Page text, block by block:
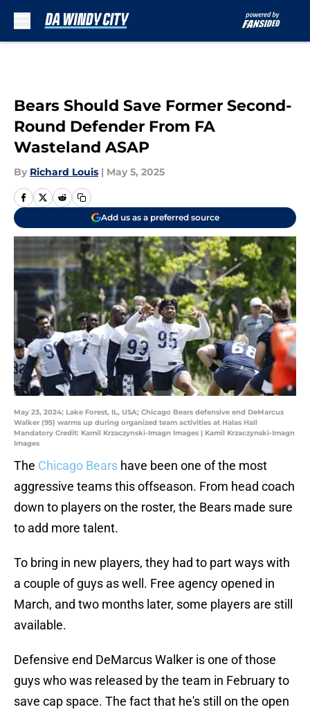
Bears Should Save Former Second-
Round Defender From FA
Wasteland ASAP
By Richard Louis | May 5, 2025
Add us as a preferred source
May 23, 2024; Lake Forest, IL, USA; Chicago Bears defensive end DeMarcus
Walker (95) warms up during organized team activities at Halas Hall
Mandatory Credit: Kamil Krzaczynski-Imagn Images | Kamil Krzaczynski-Imagn
Images
The Chicago Bears have been one of the most
aggressive teams this offseason. From head coach
down to players on the roster, the Bears made sure
to add more talent.
To bring in new players, they had to part ways with
a couple of guys as well. Free agency opened in
March, and two months later, some players are still
available.
Defensive end DeMarcus Walker is one of those
guys who was released by the team in February to
save cap space. The fact that he's still on the open